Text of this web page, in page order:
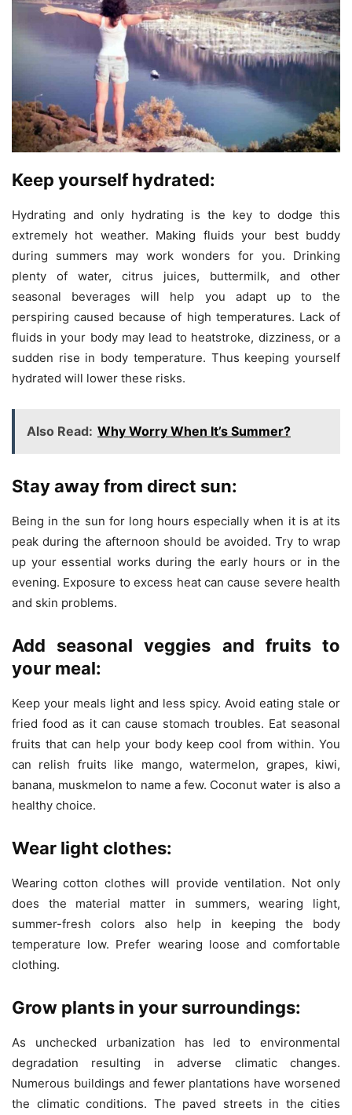
Keep yourself hydrated:
Hydrating and only hydrating is the key to dodge this
extremely hot weather. Making fluids your best buddy
during summers may work wonders for you. Drinking
plenty of water, citrus juices, buttermilk, and other
seasonal beverages will help you adapt up to the
perspiring caused because of high temperatures. Lack of
fluids in your body may lead to heatstroke, dizziness, or a
sudden rise in body temperature. Thus keeping yourself
hydrated will lower these risks.
Also Read: Why Worry When It’s Summer?
Stay away from direct sun:
Being in the sun for long hours especially when it is at its
peak during the afternoon should be avoided. Try to wrap
up your essential works during the early hours or in the
evening. Exposure to excess heat can cause severe health
and skin problems.
Add seasonal veggies and fruits to
your meal:
Keep your meals light and less spicy. Avoid eating stale or
fried food as it can cause stomach troubles. Eat seasonal
fruits that can help your body keep cool from within. You
can relish fruits like mango, watermelon, grapes, kiwi,
banana, muskmelon to name a few. Coconut water is also a
healthy choice.
Wear light clothes:
Wearing cotton clothes will provide ventilation. Not only
does the material matter in summers, wearing light,
summer-fresh colors also help in keeping the body
temperature low. Prefer wearing loose and comfortable
clothing.
Grow plants in your surroundings:
As unchecked urbanization has led to environmental
degradation resulting in adverse climatic changes.
Numerous buildings and fewer plantations have worsened
the climatic conditions. The paved streets in the cities